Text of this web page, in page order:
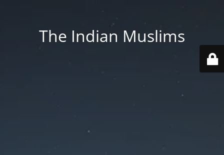
The Indian Muslims